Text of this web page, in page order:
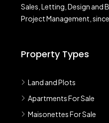
Sales, Letting, Design and
Project Management, since
Property Types
Land and Plots
Apartments For Sale
Maisonettes For Sale